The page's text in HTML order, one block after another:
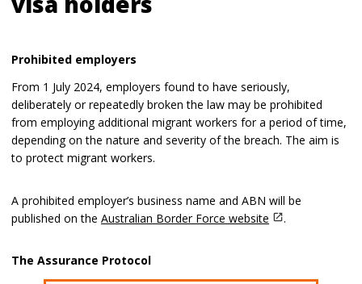
Prohibited employers
From 1 July 2024, employers found to have seriously,
deliberately or repeatedly broken the law may be prohibited
from employing additional migrant workers for a period of time,
depending on the nature and severity of the breach. The aim is
to protect migrant workers.
A prohibited employer’s business name and ABN will be
published on the Australian Border Force website .
The Assurance Protocol